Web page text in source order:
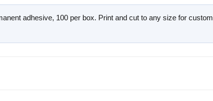
adhesive, 100 per box. Print and cut to any size for custom